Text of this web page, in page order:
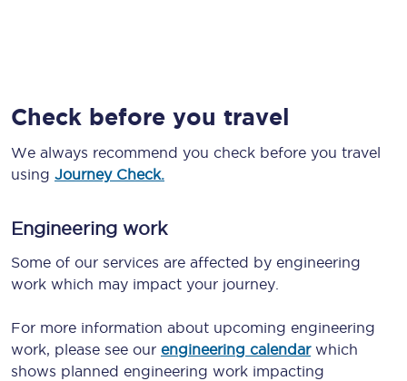
Check before you travel
We always recommend you check before you travel
using Journey Check.
Engineering work
Some of our services are affected by engineering
work which may impact your journey.
For more information about upcoming engineering
work, please see our engineering calendarwhich
shows planned engineering work impacting